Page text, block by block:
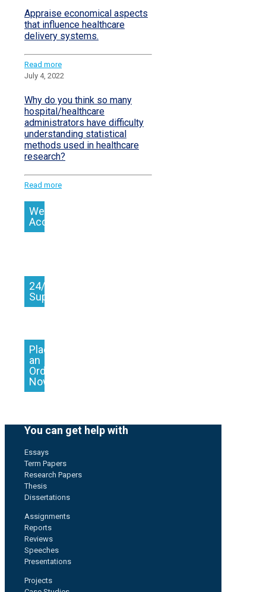
Appraise economical aspects
that influence healthcare
delivery systems.
Read more
July 4, 2022
Why do you think so many
hospital/healthcare
administrators have difficulty
understanding statistical
methods used in healthcare
research?
Read more
We
Accept
24/7
Support
Place
an
Order
Now
You can get help with
Essays
Term Papers
Research Papers
Thesis
Dissertations
Assignments
Reports
Reviews
Speeches
Presentations
Projects